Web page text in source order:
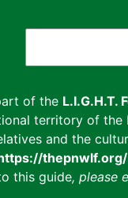
of the L.I.G.H.T.
territory of the
and the
thepnwlf.org/
this guide, please